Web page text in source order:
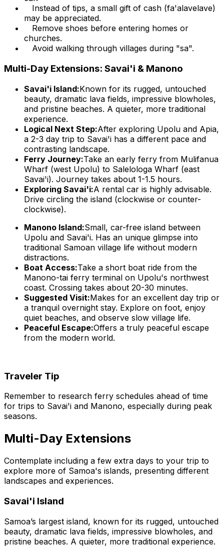
Instead of tips, a small gift of cash (fa'alavelave)
may be appreciated.
Remove shoes before entering homes or
churches.
Avoid walking through villages during "sa".
Multi-Day Extensions: Savai'i & Manono
Savai'i Island:Known for its rugged, untouched
beauty, dramatic lava fields, impressive blowholes,
and pristine beaches. A quieter, more traditional
experience.
Logical Next Step:After exploring Upolu and Apia,
a 2-3 day trip to Savai'i has a different pace and
contrasting landscape.
Ferry Journey:Take an early ferry from Mulifanua
Wharf (west Upolu) to Salelologa Wharf (east
Savai'i). Journey takes about 1-1.5 hours.
Exploring Savai'i:A rental car is highly advisable.
Drive circling the island (clockwise or counter-
clockwise).
Manono Island:Small, car-free island between
Upolu and Savai'i. Has an unique glimpse into
traditional Samoan village life without modern
distractions.
Boat Access:Take a short boat ride from the
Manono-tai ferry terminal on Upolu's northwest
coast. Crossing takes about 20-30 minutes.
Suggested Visit:Makes for an excellent day trip or
a tranquil overnight stay. Explore on foot, enjoy
quiet beaches, and observe slow village life.
Peaceful Escape:Offers a truly peaceful escape
from the modern world.
Traveler Tip
Remember to research ferry schedules ahead of time
for trips to Savai'i and Manono, especially during peak
seasons.
Multi-Day Extensions
Contemplate including a few extra days to your trip to
explore more of Samoa's islands, presenting different
landscapes and experiences.
Savai'i Island
Samoa’s largest island, known for its rugged, untouched
beauty, dramatic lava fields, impressive blowholes, and
pristine beaches. A quieter, more traditional experience.